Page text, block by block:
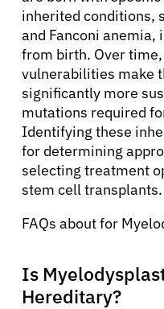
inherited conditions,
and Fanconi
from birth. Over
vulnerabilities make
significantly more
mutations required
Identifying these
for determining
selecting treatment
stem cell transplants.
FAQs about for
Is
Hereditary?